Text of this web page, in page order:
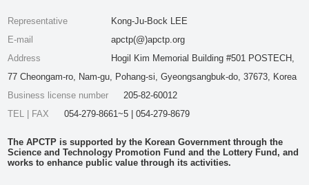
Representative
Kong-Ju-Bock LEE
E-mail
apctp(@)apctp.org
Address
Hogil Kim Memorial Building #501 POSTECH,
77 Cheongam-ro, Nam-gu, Pohang-si, Gyeongsangbuk-do, 37673, Korea
Business license number
205-82-60012
TEL | FAX
054-279-8661~5 | 054-279-8679
The APCTP is supported by the Korean Government through the
Science and Technology Promotion Fund and the Lottery Fund, and
works to enhance public value through its activities.